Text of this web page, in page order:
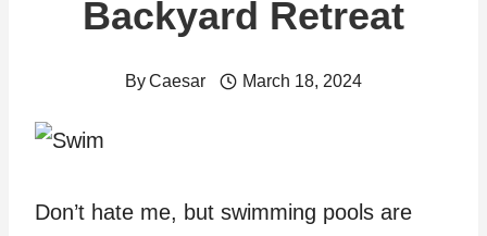
Backyard Retreat
ByCaesar March 18, 2024
Don’t hate me, but swimming pools are